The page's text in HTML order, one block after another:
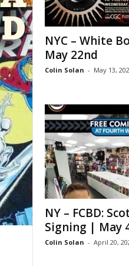
NYC – White
May 22nd
Colin Solan - May 13,
NY – FCBD:
Signing | May
Colin Solan - April 20,